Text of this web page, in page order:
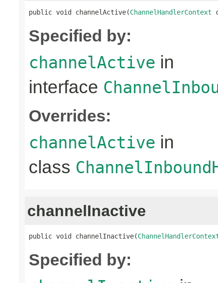
public void channelActive(ChannelHandlerContext
Specified by:
channelActive in
interface
Overrides:
channelActive in
class
channelInactive
public void channelInactive(
Specified by: